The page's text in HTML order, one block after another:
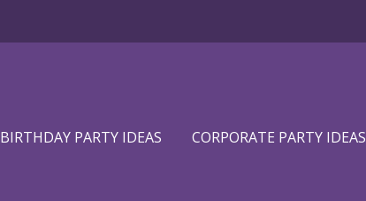
BIRTHDAY PARTY IDEAS CORPORATE PARTY IDEAS